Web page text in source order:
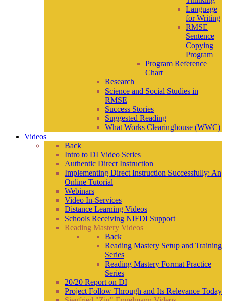
Language
for Writing
RMSE
Sentence
Copying
Program
Program Reference
Chart
Research
Science and Social Studies in
RMSE
Success Stories
Suggested Reading
What Works Clearinghouse (WWC)
Videos
Back
Intro to DI Video Series
Authentic Direct Instruction
Implementing Direct Instruction Successfully: An
Online Tutorial
Webinars
Video In-Services
Distance Learning Videos
Schools Receiving NIFDI Support
Reading Mastery Videos
Back
Reading Mastery Setup and Training
Series
Reading Mastery Format Practice
Series
20/20 Report on DI
Project Follow Through and Its Relevance Today